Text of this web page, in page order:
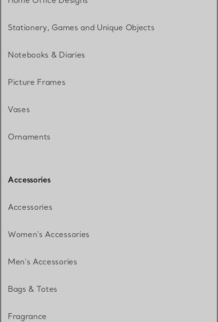
Stationery, Games and Unique Objects
Notebooks & Diaries
Picture Frames
Vases
Ornaments
Accessories
Accessories
Women's Accessories
Men’s Accessories
Bags & Totes
Fragrance